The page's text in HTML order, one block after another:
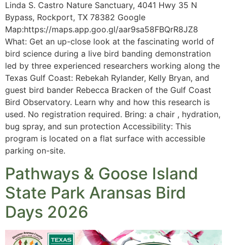
Linda S. Castro Nature Sanctuary, 4041 Hwy 35 N
Bypass, Rockport, TX 78382 Google
Map:https://maps.app.goo.gl/aar9sa58FBQrR8JZ8
What: Get an up-close look at the fascinating world of
bird science during a live bird banding demonstration
led by three experienced researchers working along the
Texas Gulf Coast: Rebekah Rylander, Kelly Bryan, and
guest bird bander Rebecca Bracken of the Gulf Coast
Bird Observatory. Learn why and how this research is
used. No registration required. Bring: a chair , hydration,
bug spray, and sun protection Accessibility: This
program is located on a flat surface with accessible
parking on-site.
Pathways & Goose Island
State Park Aransas Bird
Days 2026